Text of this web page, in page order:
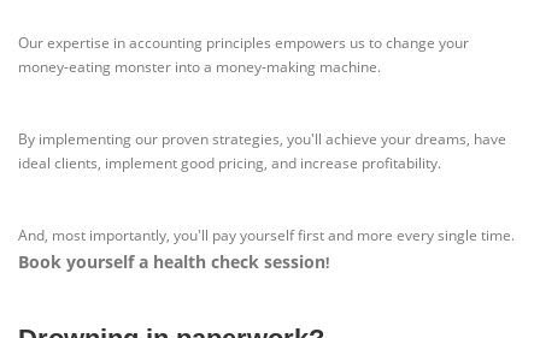
Our expertise in accounting principles empowers us to change your
money-eating monster into a money-making machine.
By implementing our proven strategies, you'll achieve your dreams, have
ideal clients, implement good pricing, and increase profitability.
And, most importantly, you'll pay yourself first and more every single time.
Book yourself a health check session!